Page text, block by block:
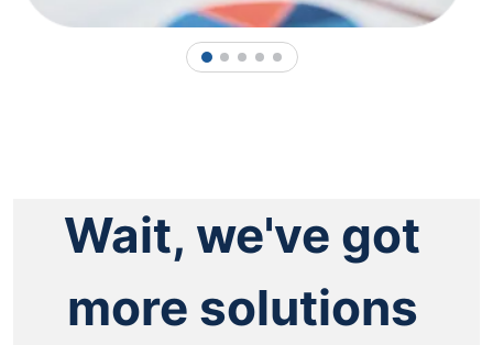
1 2 3 4 5
Wait, we've got
more solutions